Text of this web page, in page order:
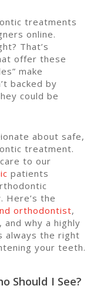
treatments
online.
That’s
offer these
make
backed by
could be
about safe,
treatment.
to our
patients
Here’s the
orthodontist,
why a highly
always the right
your teeth.
Should I See?